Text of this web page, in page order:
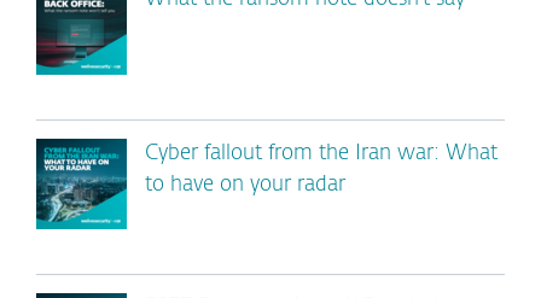
Cyber fallout from the Iran war: What
to have on your radar